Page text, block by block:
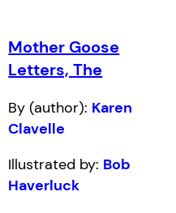
Mother Goose
Letters, The
By (author): Karen
Clavelle
Illustrated by: Bob
Haverluck